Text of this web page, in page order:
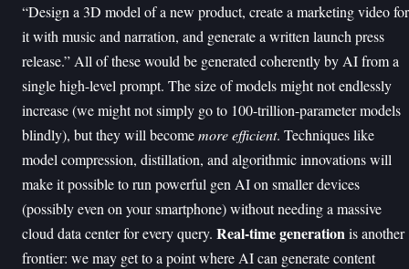
“Design a 3D model of a new product, create a marketing video for
it with music and narration, and generate a written launch press
release.” All of these would be generated coherently by AI from a
single high-level prompt. The size of models might not endlessly
increase (we might not simply go to 100-trillion-parameter models
blindly), but they will becomemore efficient. Techniques like
model compression, distillation, and algorithmic innovations will
make it possible to run powerful gen AI on smaller devices
(possibly even on your smartphone) without needing a massive
cloud data center for every query. Real-time generationis another
frontier: we may get to a point where AI can generate content